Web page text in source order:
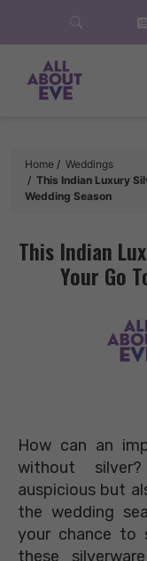
content
Home
Weddings
This Indian Luxury
Wedding Season
This Indian
Your Go
How can an
without
auspicious but
the wedding
your chance to
these